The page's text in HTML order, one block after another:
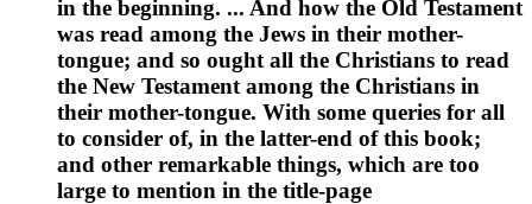
in the beginning. ... And how the Old Testament
was read among the Jews in their mother-
tongue; and so ought all the Christians to read
the New Testament among the Christians in
their mother-tongue. With some queries for all
to consider of, in the latter-end of this book;
and other remarkable things, which are too
large to mention in the title-page